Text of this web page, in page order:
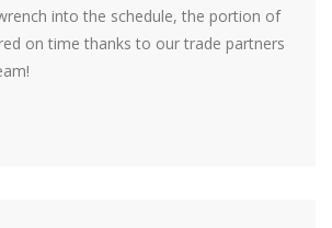
into the schedule, the portion of
on time thanks to our trade partners